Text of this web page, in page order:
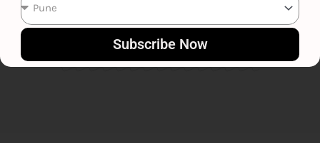
Subscribe Now